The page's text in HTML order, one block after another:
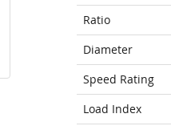
Ratio
Diameter
Speed Rating
Load Index